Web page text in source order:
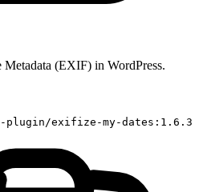
(EXIF) in WordPress.
plugin/exifize-my-dates:1.6.3